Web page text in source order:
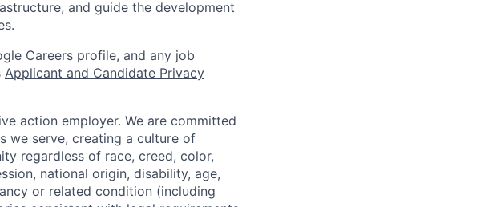
and guide the development
Careers profile, and any job
Applicant and Candidate Privacy
action employer. We are committed
we serve, creating a culture of
regardless of race, creed, color,
national origin, disability, age,
or related condition (including